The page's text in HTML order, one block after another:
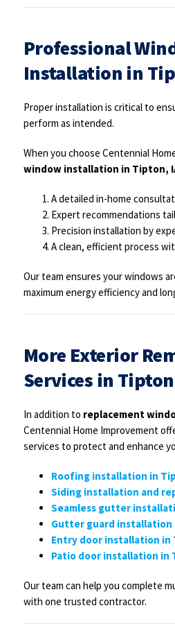
Professional
Installation in
Proper installation is critical to
perform as intended.
When you choose Centennial
window installation in Tipton,
A detailed in-home
Expert recommendations
Precision installation by
A clean, efficient process
Our team ensures your windows
maximum energy efficiency and
More Exterior
Services in
In addition to replacement
Centennial Home Improvement
services to protect and enhance
Roofing installation in
Siding installation and
Seamless gutter
Gutter guard installation
Entry door installation in
Patio door installation in
Our team can help you complete
with one trusted contractor.